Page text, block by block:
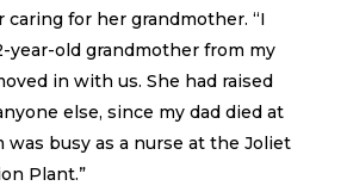
caring for her grandmother. “I
year-old grandmother from my
in with us. She had raised
else, since my dad died at
was busy as a nurse at the Joliet
Plant.”